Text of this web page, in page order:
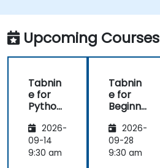
Upcoming Courses
Tabnin
e for
Python
pers2026-
09-14
9:30 am
Tabnin
e for
Beginne
2026-
09-28
9:30 am